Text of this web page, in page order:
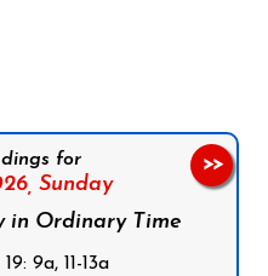
for
Sunday
in Ordinary Time
9a, 11-13a
>>